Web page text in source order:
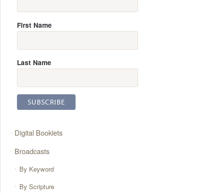
First Name
Last Name
Digital Booklets
Broadcasts
By Keyword
By Scripture